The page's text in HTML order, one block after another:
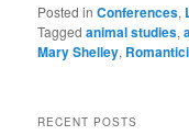
Posted in Conferences,
Tagged animal studies,
Mary Shelley,
RECENT POSTS